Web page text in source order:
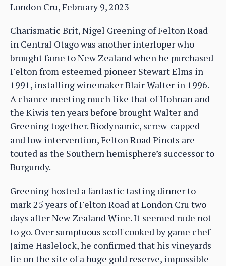
London Cru, February 9, 2023
Charismatic Brit, Nigel Greening of Felton Road
in Central Otago was another interloper who
brought fame to New Zealand when he purchased
Felton from esteemed pioneer Stewart Elms in
1991, installing winemaker Blair Walter in 1996.
A chance meeting much like that of Hohnan and
the Kiwis ten years before brought Walter and
Greening together. Biodynamic, screw-capped
and low intervention, Felton Road Pinots are
touted as the Southern hemisphere’s successor to
Burgundy.
Greening hosted a fantastic tasting dinner to
mark 25 years of Felton Road at London Cru two
days after New Zealand Wine. It seemed rude not
to go. Over sumptuous scoff cooked by game chef
Jaime Haslelock, he confirmed that his vineyards
lie on the site of a huge gold reserve, impossible